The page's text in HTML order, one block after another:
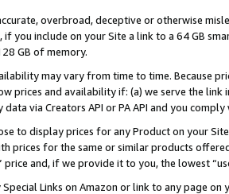
overbroad, deceptive or otherwise
if you include on your Site a link to a 64 GB
GB of memory.
may vary from time to time. Because
prices and availability if: (a) we serve the
via Creators API or PA API and you
to display prices for any Product on your
prices for the same or similar products
price and, if we provide it to you, the lowest
Special Links on Amazon or link to any page